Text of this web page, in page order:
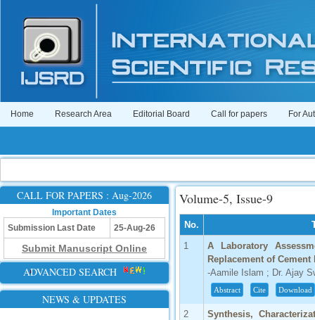
Home Research Area Editorial Board Call for papers For
CALL FOR PAPERS : Aug-2026
Important Dates
Submission Last Date
25-Aug-26
Submit Manuscript Online
ADVANCED SEARCH
NEWS & UPDATES
Volume-5, Issue-9
No.
1
A Laboratory
Replacement of
-Aamile Islam ; Dr. Ajay
Abstract Cite Download
2
Synthesis,